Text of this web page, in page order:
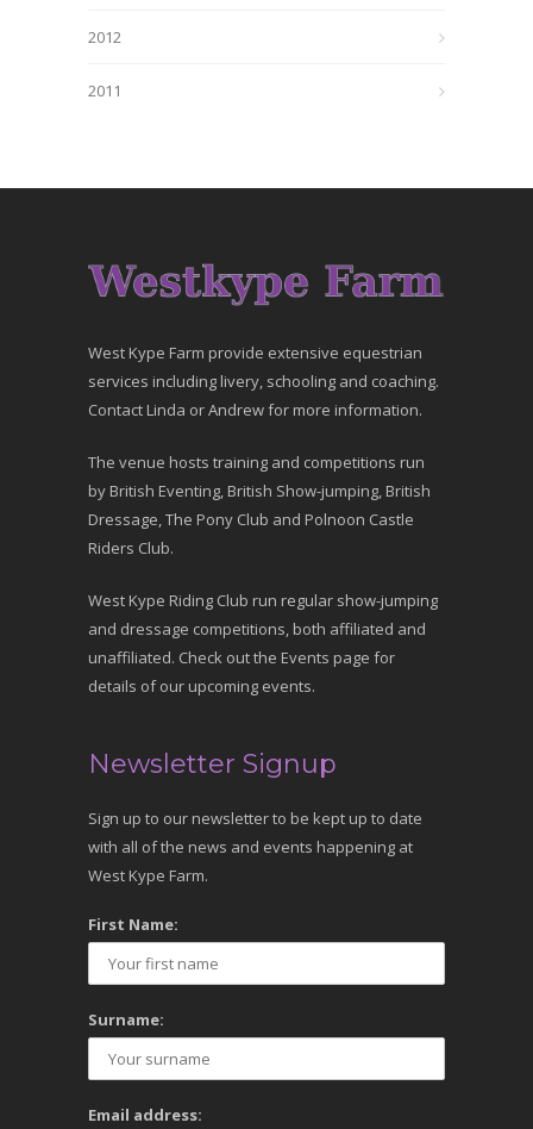
2012
2011
West Kype Farm provide extensive equestrian
services including livery, schooling and coaching.
Contact Linda or Andrew for more information.
The venue hosts training and competitions run
by British Eventing, British Show-jumping, British
Dressage, The Pony Club and Polnoon Castle
Riders Club.
West Kype Riding Club run regular show-jumping
and dressage competitions, both affiliated and
unaffiliated. Check out the Events page for
details of our upcoming events.
Newsletter Signup
Sign up to our newsletter to be kept up to date
with all of the news and events happening at
West Kype Farm.
First Name:
Surname:
Email address: